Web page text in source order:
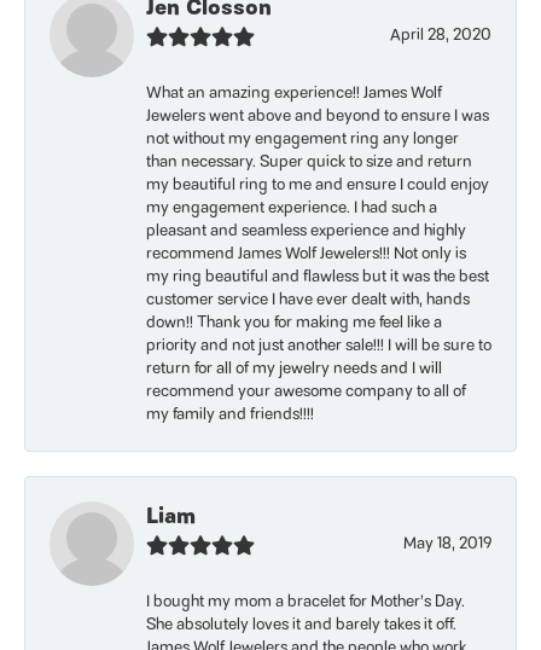
Jen Closson
April 28, 2020
What an amazing experience!! James Wolf
Jewelers went above and beyond to ensure I was
not without my engagement ring any longer
than necessary. Super quick to size and return
my beautiful ring to me and ensure I could enjoy
my engagement experience. I had such a
pleasant and seamless experience and highly
recommend James Wolf Jewelers!!! Not only is
my ring beautiful and flawless but it was the best
customer service I have ever dealt with, hands
down!! Thank you for making me feel like a
priority and not just another sale!!! I will be sure to
return for all of my jewelry needs and I will
recommend your awesome company to all of
my family and friends!!!!
Liam
May 18, 2019
I bought my mom a bracelet for Mother’s Day.
She absolutely loves it and barely takes it off.